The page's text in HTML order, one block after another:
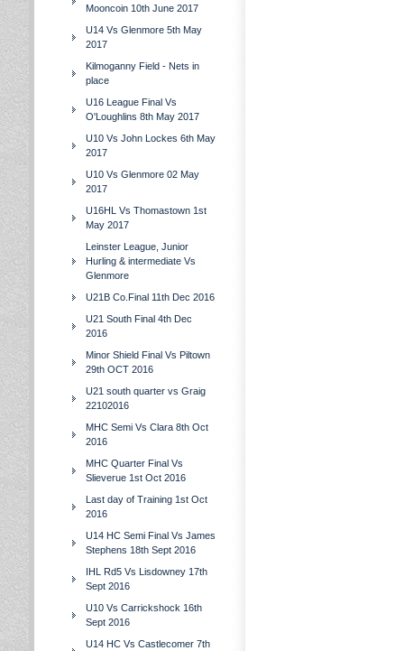
Mooncoin 10th June 2017
U14 Vs Glenmore 5th May
2017
Kilmoganny Field - Nets in
place
U16 League Final Vs
O'Loughlins 8th May 2017
U10 Vs John Lockes 6th May
2017
U10 Vs Glenmore 02 May
2017
U16HL Vs Thomastown 1st
May 2017
Leinster League, Junior
Hurling & intermediate Vs
Glenmore
U21B Co.Final 11th Dec 2016
U21 South Final 4th Dec
2016
Minor Shield Final Vs Piltown
29th OCT 2016
U21 south quarter vs Graig
22102016
MHC Semi Vs Clara 8th Oct
2016
MHC Quarter Final Vs
Slieverue 1st Oct 2016
Last day of Training 1st Oct
2016
U14 HC Semi Final Vs James
Stephens 18th Sept 2016
IHL Rd5 Vs Lisdowney 17th
Sept 2016
U10 Vs Carrickshock 16th
Sept 2016
U14 HC Vs Castlecomer 7th